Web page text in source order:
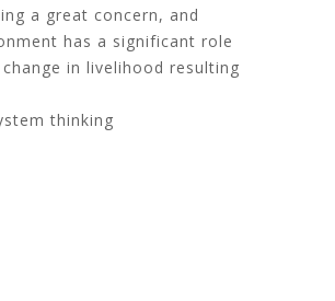
a great concern, and
has a significant role
in livelihood resulting
thinking